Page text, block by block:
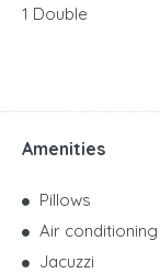
1 Double
Amenities
Pillows
Air conditioning
Jacuzzi